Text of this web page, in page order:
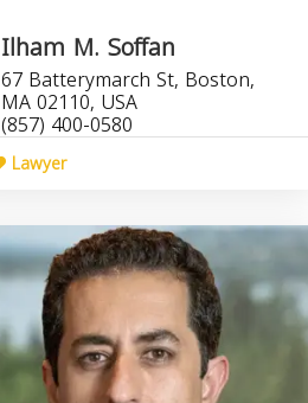
Ilham M. Soffan
67 Batterymarch St, Boston,
MA 02110, USA
(857) 400-0580
Lawyer